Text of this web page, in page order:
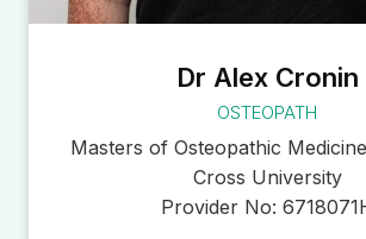
Dr Alex Cronin
OSTEOPATH
Masters of Osteopathic
Cross University
Provider No: